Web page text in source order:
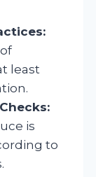
least
is
to